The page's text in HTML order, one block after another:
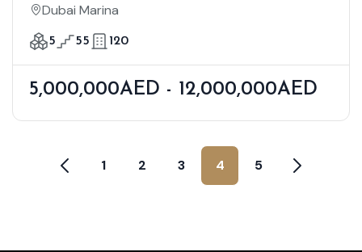
Dubai Marina
5 55 120
5,000,000AED - 12,000,000AED
1 2 3 4 5